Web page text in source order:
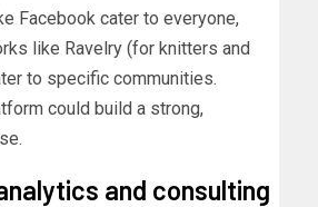
Facebook cater to everyone,
like Ravelry (for knitters and
to specific communities.
could build a strong,
and consulting